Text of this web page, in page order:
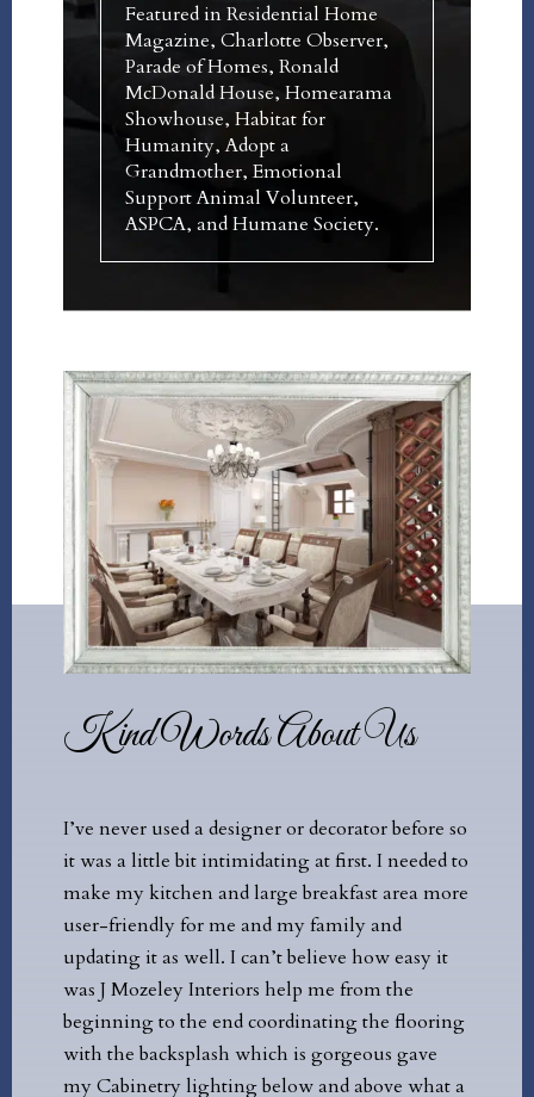
Featured in Residential Home
Magazine, Charlotte Observer,
Parade of Homes, Ronald
McDonald House, Homearama
Showhouse, Habitat for
Humanity, Adopt a
Grandmother, Emotional
Support Animal Volunteer,
ASPCA, and Humane Society.
Kind Words About Us
used a designer or decorator before so
bit intimidating at first. I needed to
kitchen and large breakfast area more
for me and my family and
it as well. I can’t believe how easy it
Interiors help me from the
to the end coordinating the flooring
which is gorgeous gave
lighting below and above what a
I recently moved to
brand new carriage
have someone
reaching out to
firms, I settled on J
& Redesign.
including myself
inexperience with
was asked to call